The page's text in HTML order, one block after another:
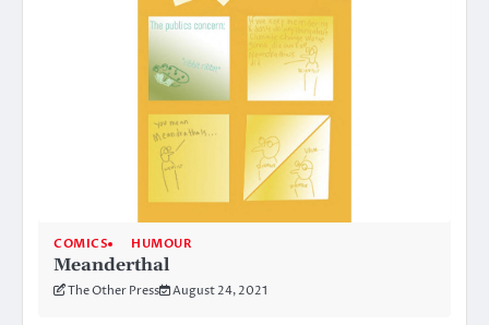
COMICS HUMOUR
Meanderthal
The Other Press August 24, 2021